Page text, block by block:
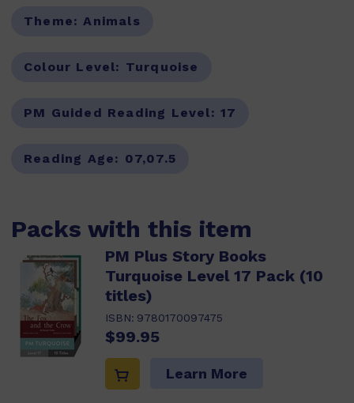
Theme:Animals
Colour Level: Turquoise
PM Guided Reading Level: 17
Reading Age: 07,07.5
Packs with this item
PM Plus Story Books
Turquoise Level 17 Pack (10
titles)
ISBN: 9780170097475
$99.95
Learn More